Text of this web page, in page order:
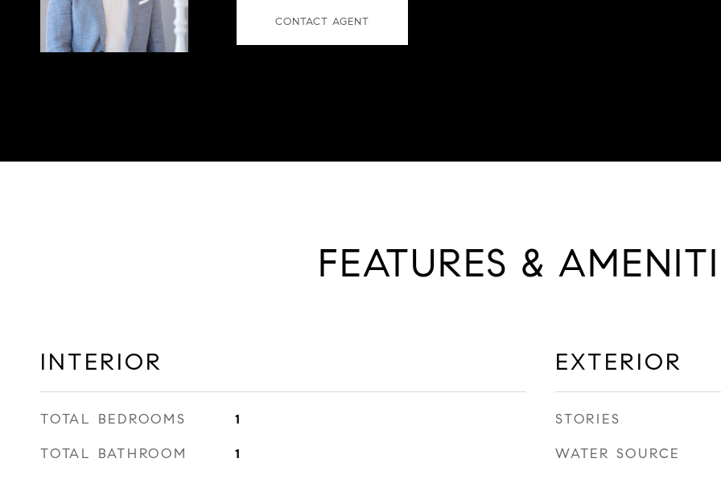
CONTACT AGENT
FEATURES &
INTERIOR
TOTAL BEDROOMS 1
TOTAL BATHROOM 1
EXTERIOR
STORIES
WATER SOURCE